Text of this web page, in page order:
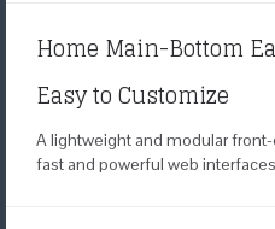
Home Main-Bottom
Easy to Customize
A lightweight and modular
fastand powerful web